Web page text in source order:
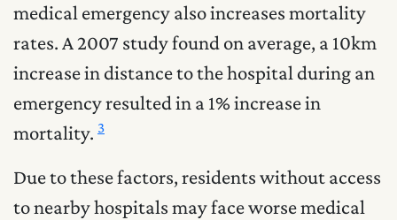
medical emergency also increases mortality
rates. A 2007 study found on average, a 10km
increase in distance to the hospital during an
emergency resulted in a 1% increase in
mortality. 3
Due to these factors, residents without access
to nearby hospitals may face worse medical